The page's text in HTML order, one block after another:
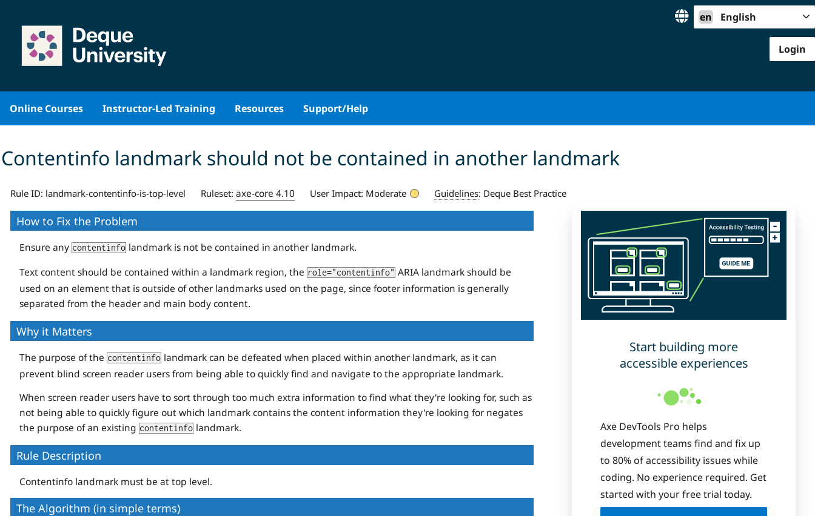
content
en English
Login
Online Courses Instructor-Led Training Resources Support/Help
Contentinfo landmark should not be contained in another landmark
Rule ID: landmark-contentinfo-is-top-level Ruleset: axe-core 4.10 User Impact: Moderate Guidelines: Deque Best Practice
Start building more
accessible experiences
Axe DevTools Pro helps
development teams find and fix up
to 80% of accessibility issues while
coding. No experience required. Get
started with your free trial today.
How to Fix the Problem
Ensure any contentinfo landmark is not be contained in another landmark.
Text content should be contained within a landmark region, the role="contentinfo" ARIA landmark should be
used on an element that is outside of other landmarks used on the page, since footer information is generally
separated from the header and main body content.
Why it Matters
The purpose of the contentinfo landmark can be defeated when placed within another landmark, as it can
prevent blind screen reader users from being able to quickly find and navigate to the appropriate landmark.
When screen reader users have to sort through too much extra information to find what they're looking for, such as
not being able to quickly figure out which landmark contains the content information they're looking for negates
the purpose of an existing contentinfo landmark.
Rule Description
Contentinfo landmark must be at top level.
The Algorithm (in simple terms)